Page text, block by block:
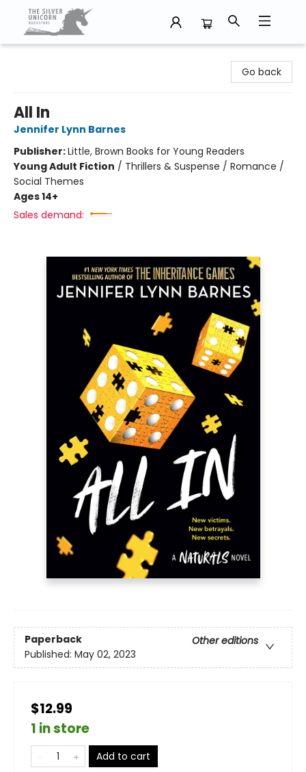
Go back
All In
Jennifer Lynn Barnes
Publisher:Little, Brown Books for Young Readers
Young Adult Fiction / Thrillers & Suspense / Romance /
Social Themes
Ages 14+
Sales demand:
Paperback
Other editions
Published: May 02, 2023
$12.99
1 in store
Add to cart